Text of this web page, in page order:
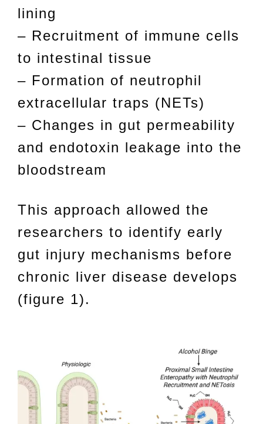
lining
– Recruitment of immune cells
to intestinal tissue
– Formation of neutrophil
extracellular traps (NETs)
– Changes in gut permeability
and endotoxin leakage into the
bloodstream
This approach allowed the
researchers to identify early
gut injury mechanisms before
chronic liver disease develops
(figure 1).